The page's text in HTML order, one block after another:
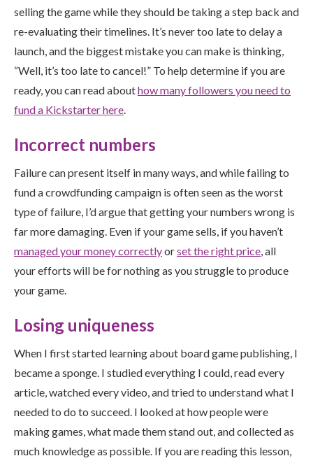
selling the game while they should be taking a step back and
re-evaluating their timelines. It’s never too late to delay a
launch, and the biggest mistake you can make is thinking,
“Well, it’s too late to cancel!” To help determine if you are
ready, you can read abouthow many followers you need to
fund a Kickstarter here.
Incorrect numbers
Failure can present itself in many ways, and while failing to
fund a crowdfunding campaign is often seen as the worst
type of failure, I’d argue that getting your numbers wrong is
far more damaging. Even if your game sells, if you haven’t
managed your money correctlyorset the right price, all
your efforts will be for nothing as you struggle to produce
your game.
Losing uniqueness
When I first started learning about board game publishing, I
became a sponge. I studied everything I could, read every
article, watched every video, and tried to understand what I
needed to do to succeed. I looked at how people were
making games, what made them stand out, and collected as
much knowledge as possible. If you are reading this lesson,